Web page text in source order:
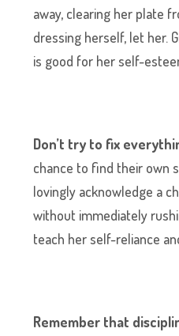
away, clearing her plate
dressing herself, let her.
is good for her self-
Don’t try to fix
chance to find their own
lovingly acknowledge a
without immediately
teach her self-reliance
Remember that